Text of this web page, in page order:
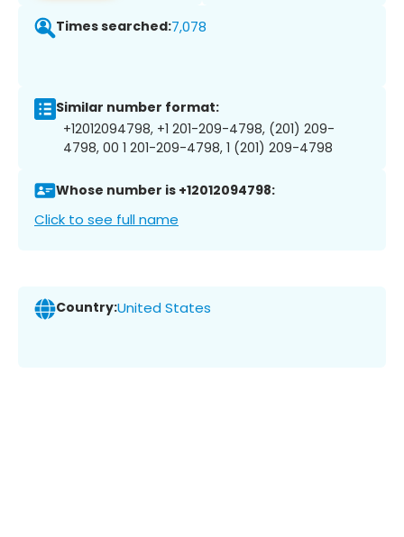
Times searched:7,078
Similar number format:
+12012094798, +1 201-209-4798, (201) 209-
4798, 00 1 201-209-4798, 1 (201) 209-4798
Whose number is +12012094798:
Click to see full name
Country:United States